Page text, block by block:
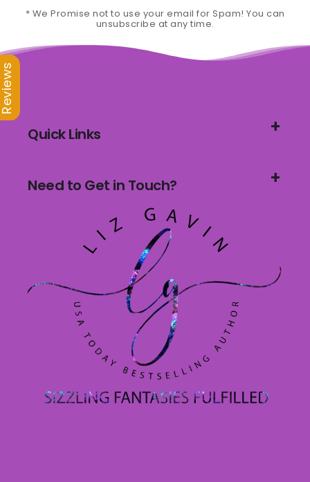
* We Promise not to use your email for Spam! You can
unsubscribe at any time.
Quick Links
Need to Get in Touch?